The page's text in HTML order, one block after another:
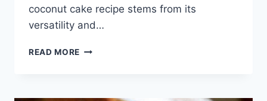
coconut cake recipe stems from its
versatility and…
READ MORE COCONUT